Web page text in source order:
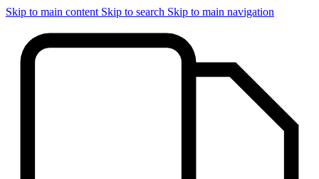
Skip to main content Skip to search Skip to main navigation